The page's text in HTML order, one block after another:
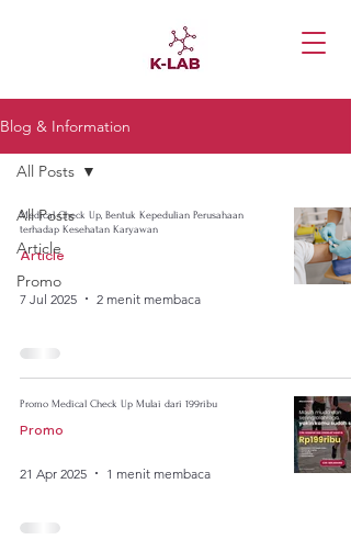
Blog & Information
All Posts
Article
Promo
All Posts
Medical Check Up, Bentuk Kepedulian Perusahaan
terhadap Kesehatan Karyawan
Article
7 Jul 2025 2 menit membaca
Promo Medical Check Up Mulai dari 199ribu
Promo
21 Apr 2025 1 menit membaca